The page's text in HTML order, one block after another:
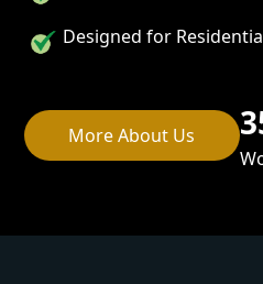
Designed for
More About Us